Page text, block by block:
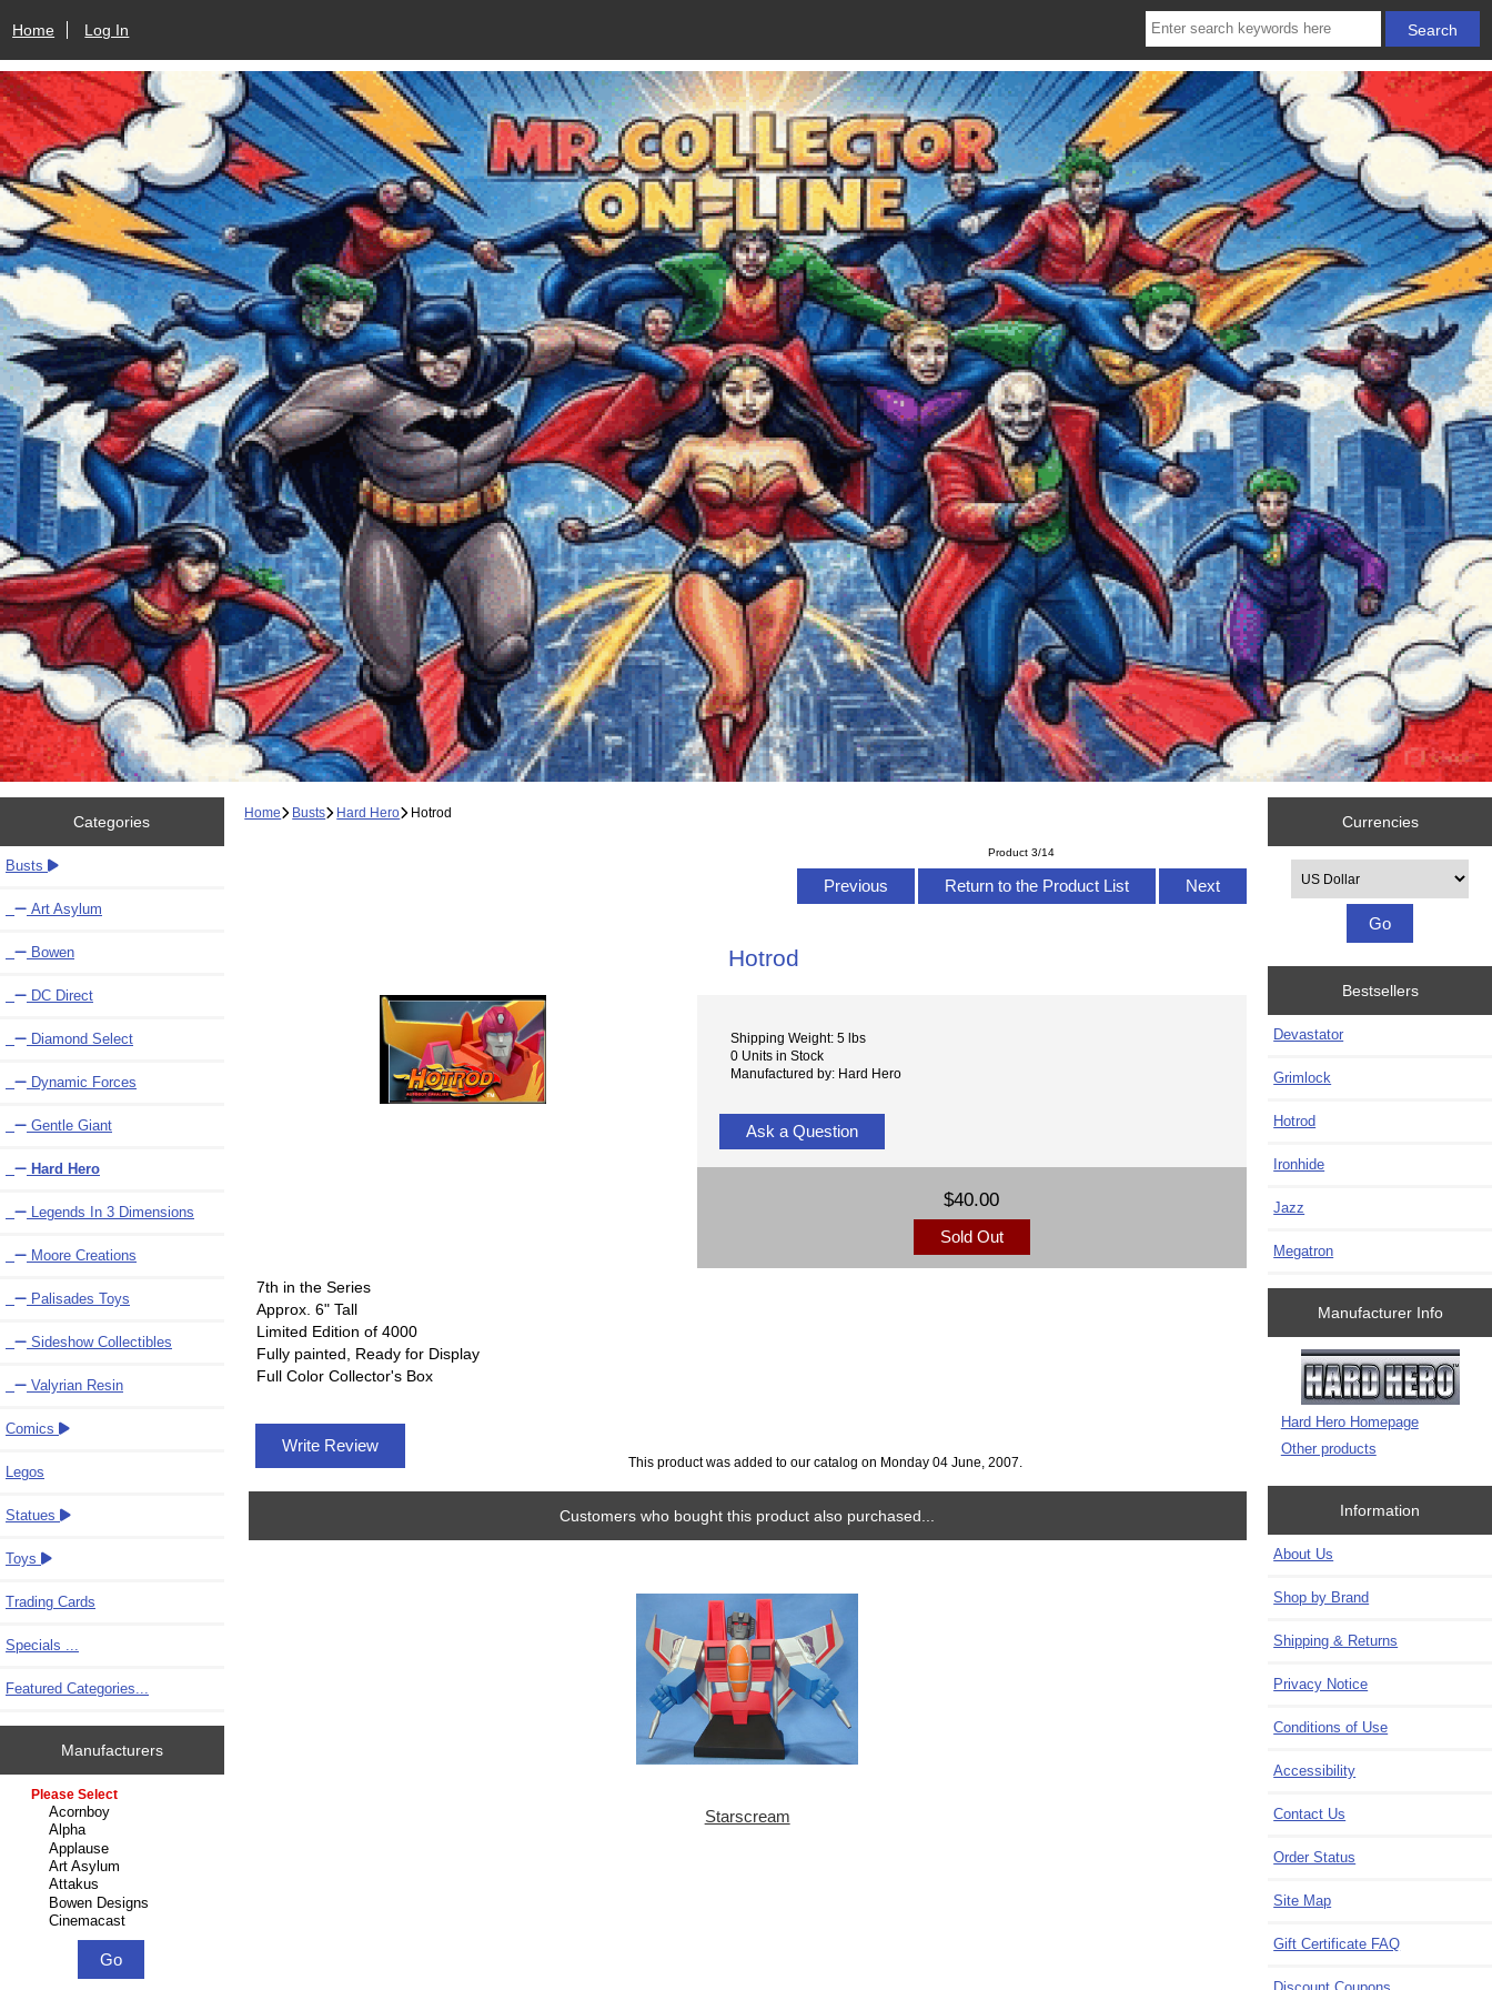
Home Log In
Categories
Busts
Art Asylum
Bowen
DC Direct
Diamond Select
Dynamic Forces
Gentle Giant
Hard Hero
Legends In 3 Dimensions
Moore Creations
Palisades Toys
Sideshow Collectibles
Valyrian Resin
Comics
Legos
Statues
Toys
Trading Cards
Specials ...
Featured Categories...
Manufacturers
Please select ...
Home Busts Hard Hero Hotrod
Product 3/14
Previous Return to the Product List Next
Hotrod
Shipping Weight: 5 lbs
0 Units in Stock
Manufactured by: Hard Hero
Ask a Question
$40.00
Sold Out
7th in the Series
Approx. 6" Tall
Limited Edition of 4000
Fully painted, Ready for Display
Full Color Collector's Box
Write Review
This product was added to our catalog on Monday 04 June, 2007.
Customers who bought this product also purchased...
Starscream
Currencies
Bestsellers
Devastator
Grimlock
Hotrod
Ironhide
Jazz
Megatron
Manufacturer Info
Hard Hero Homepage
Other products
Information
About Us
Shop by Brand
Shipping & Returns
Privacy Notice
Conditions of Use
Accessibility
Contact Us
Order Status
Site Map
Gift Certificate FAQ